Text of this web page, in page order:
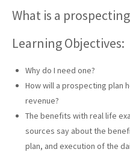
What is a
Learning Objectives:
Why do I need one?
How will a prospecting plan
revenue?
The benefits with real life
sources say about the
plan, and execution of the